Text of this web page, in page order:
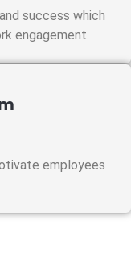
success which
engagement.
employees